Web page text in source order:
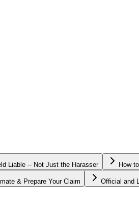
Liable -- Not Just the Harasser How
& Prepare Your Claim Official and